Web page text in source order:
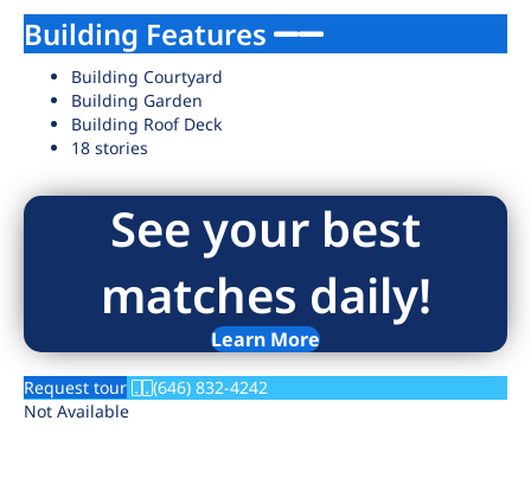
Building Features
Building Courtyard
Building Garden
Building Roof Deck
18 stories
See your best
matches daily!
Learn More
Request tour
(646) 832-4242
Not Available